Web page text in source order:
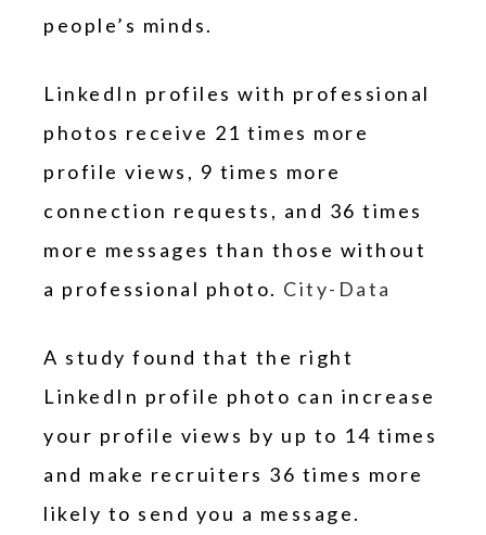
people’s minds.
LinkedIn profiles with professional
photos receive 21 times more
profile views, 9 times more
connection requests, and 36 times
more messages than those without
a professional photo. City-Data
A study found that the right
LinkedIn profile photo can increase
your profile views by up to 14 times
and make recruiters 36 times more
likely to send you a message.